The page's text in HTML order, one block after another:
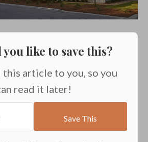
like to save this?
article to you, so you
read it later!